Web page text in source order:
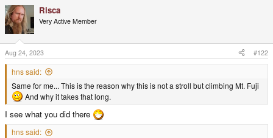
c
t
i
o
n
s
:
Risca
Very Active Member
Aug 24, 2023 #122
hns said:
Same for me... This is the reason why this is not a stroll but climbing Mt. Fuji
And why it takes that long.
I see what you did there
hns said: